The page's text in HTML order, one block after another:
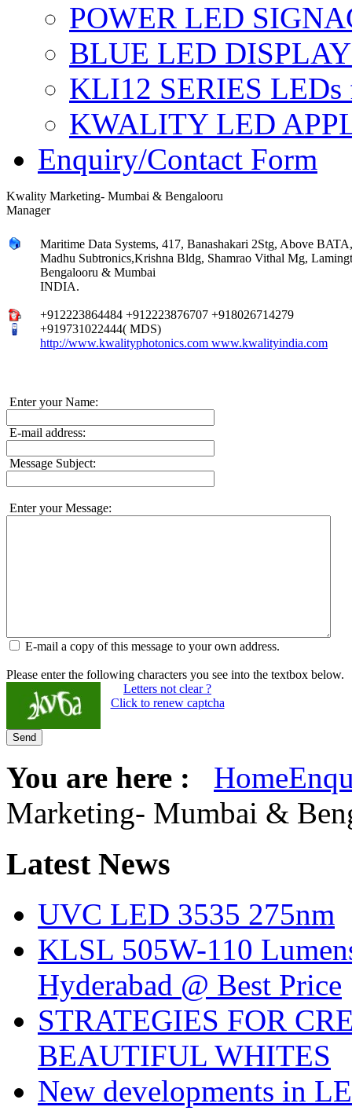
POWER LED
BLUE LED
KLI12 SERIES
KWALITY LED
Enquiry/Contact Form
Kwality Marketing- Mumbai & Bengalooru
Manager
Maritime Data Systems, 417, Banashakari 2Stg, Above
Madhu Subtronics,Krishna Bldg, Shamrao Vithal Mg,
Bengalooru & Mumbai
INDIA.
+912223864484 +912223876707 +918026714279
+919731022444( MDS)
http://www.kwalityphotonics.com www.kwalityindia.com
Enter your Name:
E-mail address:
Message Subject:
Enter your Message:
E-mail a copy of this message to your own address.
Please enter the following characters you see into the textbox below.
Letters not clear ?
Click to renew captcha
Send
You are here : Home
Marketing- Mumbai &
LatestNews
UVC LED 3535 275nm
KLSL 505W-110
Hyderabad @ Best Price
STRATEGIES FOR
BEAUTIFUL WHITES
New developments in